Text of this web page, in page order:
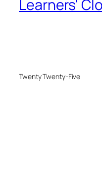
Learners'
Twenty Twenty-Five